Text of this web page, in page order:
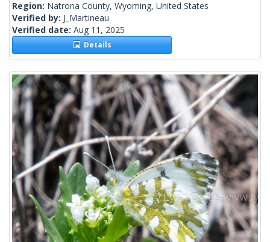
Region: Natrona County, Wyoming, United States
Verified by: J_Martineau
Verified date: Aug 11, 2025
Details